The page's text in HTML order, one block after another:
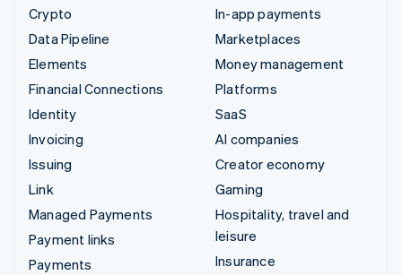
Crypto
Data Pipeline
Elements
Financial Connections
Identity
Invoicing
Issuing
Link
Managed Payments
Payment links
Payments
In-app payments
Marketplaces
Money management
Platforms
SaaS
AI companies
Creator economy
Gaming
Hospitality, travel and
leisure
Insurance